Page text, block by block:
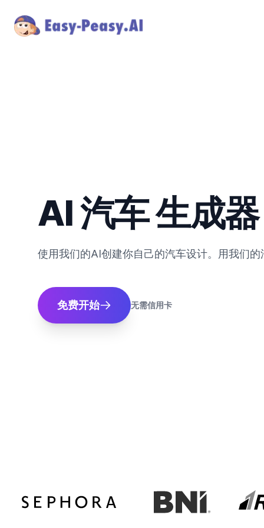
AI 汽车 生成器
使用我们的AI创建你自己的汽车设计。用我们
免费开始 无需信用卡